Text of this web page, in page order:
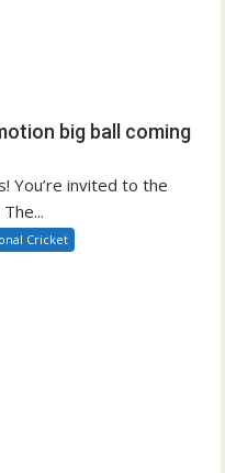
big ball coming
You’re invited to the
Cricket